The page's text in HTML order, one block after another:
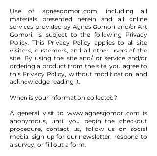
Use of agnesgomori.com, including all
materials presented herein and all online
services provided by Agnes Gomori and/or Art
Gomori, is subject to the following Privacy
Policy. This Privacy Policy applies to all site
visitors, customers, and all other users of the
site. By using the site and/ or service and/or
ordering a product from the site, you agree to
this Privacy Policy, without modification, and
acknowledge reading it.
When is your information collected?
A general visit to www.agnesgomori.com is
anonymous, until you begin the checkout
procedure, contact us, follow us on social
media, sign up for our newsletter, respond to
a survey, or fill out a form.